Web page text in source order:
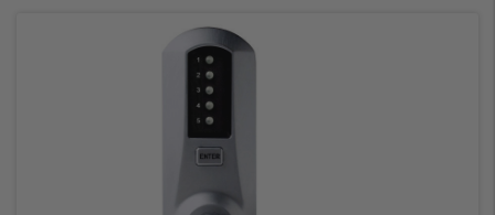
Add to Cart